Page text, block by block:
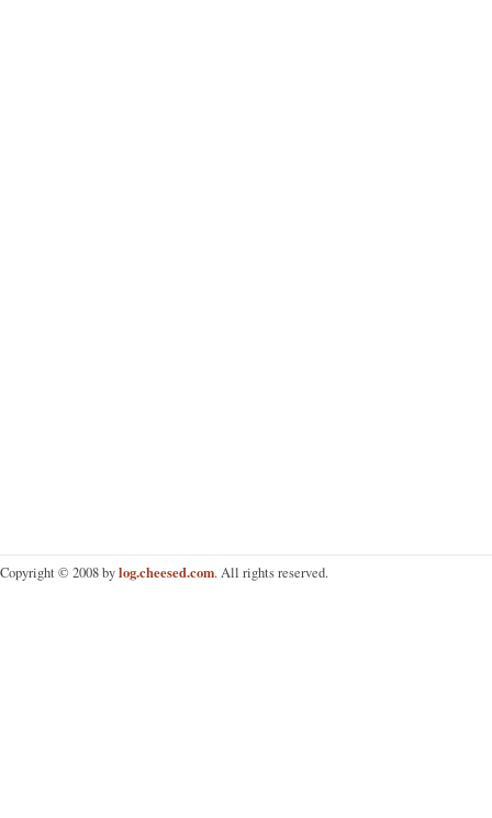
Copyright © 2008 bylog.cheesed.com. All rights reserved.